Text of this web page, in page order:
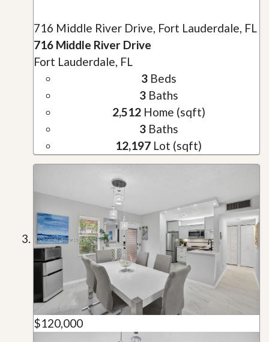
716 Middle River Drive, Fort Lauderdale, FL
716 Middle River Drive
Fort Lauderdale, FL
3Beds
3Baths
2,512Home (sqft)
3Baths
12,197 Lot (sqft)
$120,000